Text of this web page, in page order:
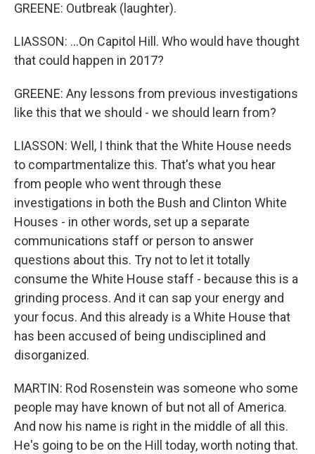
GREENE: Outbreak (laughter).
LIASSON: ...On Capitol Hill. Who would have thought
that could happen in 2017?
GREENE: Any lessons from previous investigations
like this that we should - we should learn from?
LIASSON: Well, I think that the White House needs
to compartmentalize this. That's what you hear
from people who went through these
investigations in both the Bush and Clinton White
Houses - in other words, set up a separate
communications staff or person to answer
questions about this. Try not to let it totally
consume the White House staff - because this is a
grinding process. And it can sap your energy and
your focus. And this already is a White House that
has been accused of being undisciplined and
disorganized.
MARTIN: Rod Rosenstein was someone who some
people may have known of but not all of America.
And now his name is right in the middle of all this.
He's going to be on the Hill today, worth noting that.